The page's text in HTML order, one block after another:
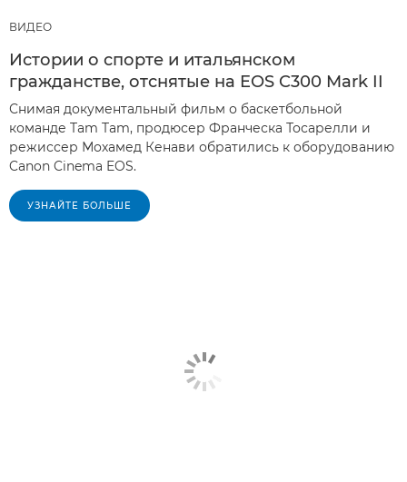
ВИДЕО
Истории о спорте и итальянском
гражданстве, отснятые на EOS C300 Mark II
Снимая документальный фильм о баскетбольной
команде Tam Tam, продюсер Франческа Тосарелли и
режиссер Мохамед Кенави обратились к оборудованию
Canon Cinema EOS.
УЗНАЙТЕ БОЛЬШЕ